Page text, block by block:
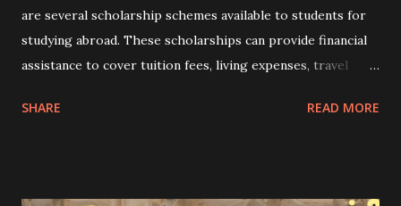
are several scholarship schemes available to students for
studying abroad. These scholarships can provide financial
assistance to cover tuition fees, living expenses, travel
scholarship schemes that students can explore: 1.
SHARE READ MORE